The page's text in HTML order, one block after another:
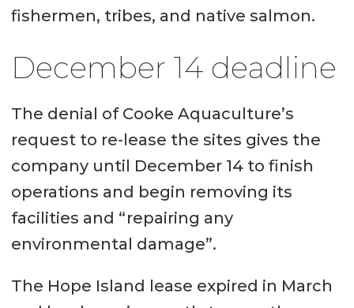
fishermen, tribes, and native salmon.
December 14 deadline
The denial of Cooke Aquaculture’s
request to re-lease the sites gives the
company until December 14 to finish
operations and begin removing its
facilities and “repairing any
environmental damage”.
The Hope Island lease expired in March